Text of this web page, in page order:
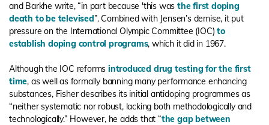
and Barkhe write, “in part because 'this wasthe first doping
death to be televised”. Combined with Jensen’s demise, it put
pressure on the International Olympic Committee (IOC)to
establish doping control programs, which it did in 1967.
Although the IOC reforms introduced drug testing for the first
time, as well as formally banning many performance enhancing
substances, Fisher describes its initial antidoping programmes as
“neither systematic nor robust, lacking both methodologically and
technologically.” However, he adds that “the gap between